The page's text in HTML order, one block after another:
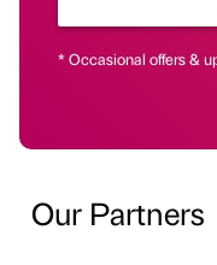
* Occasional offers &
Our Partners